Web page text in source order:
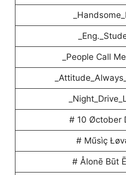
_People Call
# 10 Øctober
# Műsìç
# Ålonē Būt